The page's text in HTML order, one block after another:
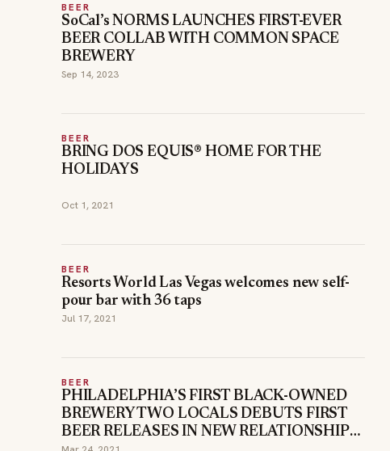
BEER
SoCal’s NORMS LAUNCHES FIRST-EVER
BEER COLLAB WITH COMMON SPACE
BREWERY
Sep 14, 2023
BEER
BRING DOS EQUIS® HOME FOR THE
HOLIDAYS
Oct 1, 2021
BEER
Resorts World Las Vegas welcomes new self-
pour bar with 36 taps
Jul 17, 2021
BEER
PHILADELPHIA’S FIRST BLACK-OWNED
BREWERY TWO LOCALS DEBUTS FIRST
BEER RELEASES IN NEW RELATIONSHIP